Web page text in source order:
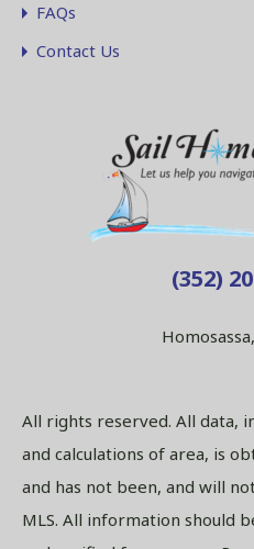
FAQs
Contact Us
(352)
All rights reserved. All data,
and calculations of area, is
and has not been, and will
MLS. All information should